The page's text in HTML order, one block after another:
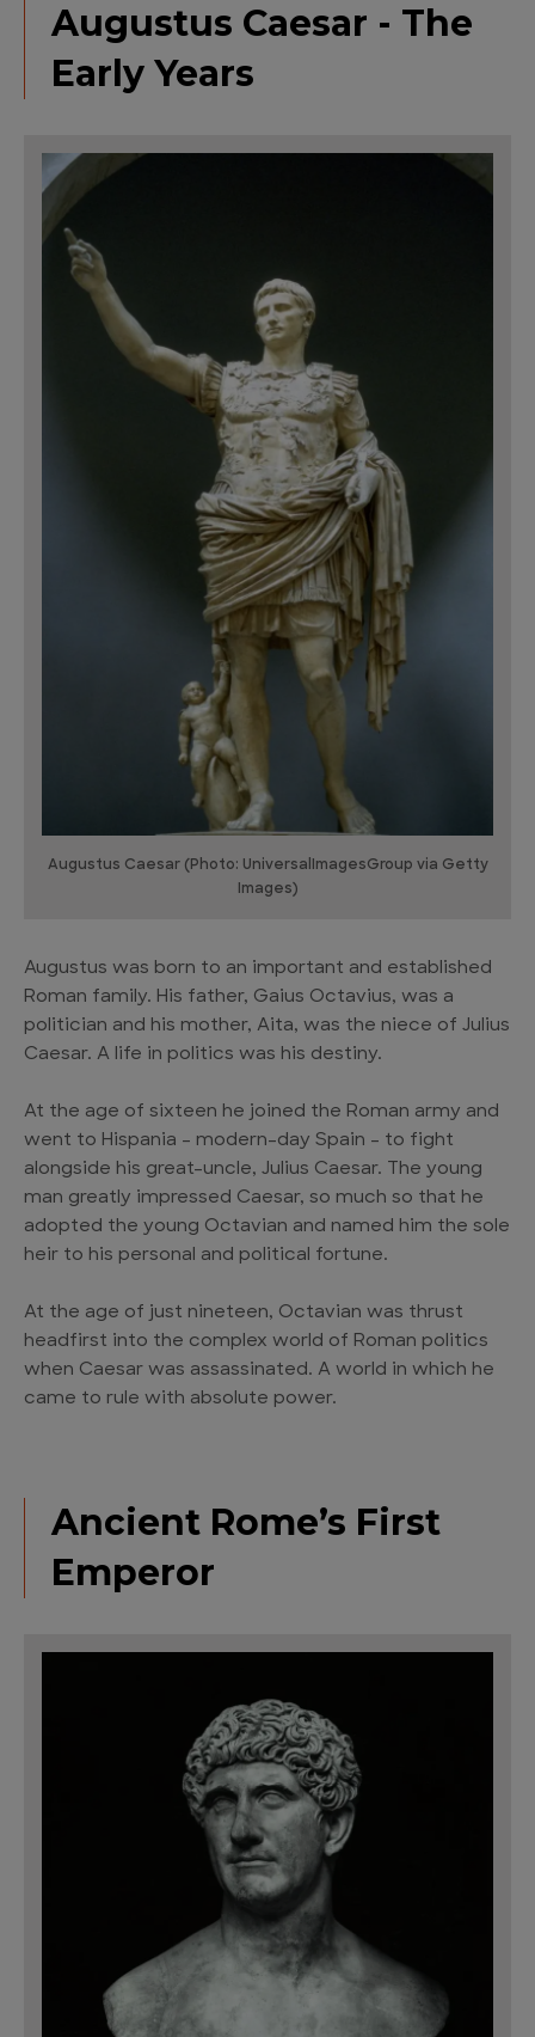
Augustus Caesar - The
Early Years
Augustus Caesar (Photo: UniversalImagesGroup via Getty
Images)
Augustus was born to an important and established
Roman family. His father, Gaius Octavius, was a
politician and his mother, Aita, was the niece of Julius
Caesar. A life in politics was his destiny.
At the age of sixteen he joined the Roman army and
went to Hispania – modern-day Spain – to fight
alongside his great-uncle, Julius Caesar. The young
man greatly impressed Caesar, so much so that he
adopted the young Octavian and named him the sole
heir to his personal and political fortune.
At the age of just nineteen, Octavian was thrust
headfirst into the complex world of Roman politics
when Caesar was assassinated. A world in which he
came to rule with absolute power.
Ancient Rome’s First
Emperor